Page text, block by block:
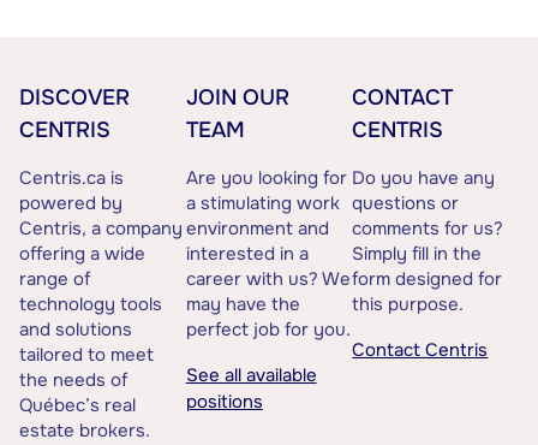
DISCOVER
CENTRIS
Centris.ca is
powered by
Centris, a company
offering a wide
range of
technology tools
and solutions
tailored to meet
the needs of
Québec’s real
estate brokers.
JOIN OUR
TEAM
Are you looking for
a stimulating work
environment and
interested in a
career with us? We
may have the
perfect job for you.
See all available
positions
CONTACT
CENTRIS
Do you have any
questions or
comments for us?
Simply fill in the
form designed for
this purpose.
Contact Centris